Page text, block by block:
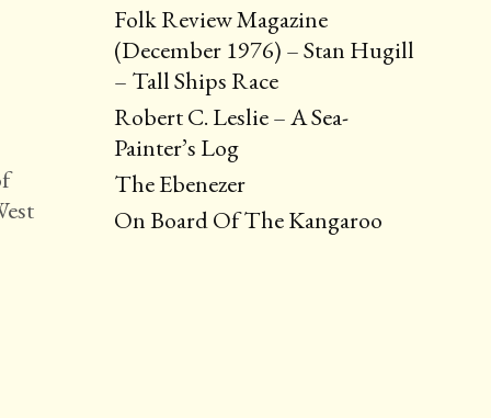
Folk Review Magazine
(December 1976) – Stan Hugill
– Tall Ships Race
Robert C. Leslie – A Sea-
Painter’s Log
The Ebenezer
On Board Of The Kangaroo